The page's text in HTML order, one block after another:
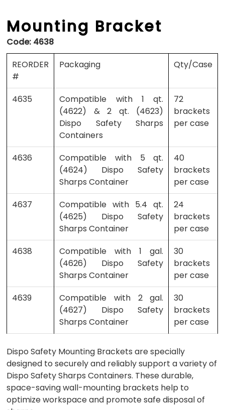
Mounting Bracket
Code: 4638
REORDER
#
Packaging Qty/Case
4635
Compatible with 1 qt.
(4622) & 2 qt. (4623)
Dispo Safety Sharps
Containers
72
brackets
per case
4636
Compatible with 5 qt.
(4624) Dispo Safety
Sharps Container
40
brackets
per case
4637
Compatible with 5.4 qt.
(4625) Dispo Safety
Sharps Container
24
brackets
per case
4638
Compatible with 1 gal.
(4626) Dispo Safety
Sharps Container
30
brackets
per case
4639
Compatible with 2 gal.
(4627) Dispo Safety
Sharps Container
30
brackets
per case
Dispo Safety Mounting Brackets are specially
designed to securely and reliably support a variety of
Dispo Safety Sharps Containers. These durable,
space-saving wall-mounting brackets help to
optimize workspace and promote safe disposal of